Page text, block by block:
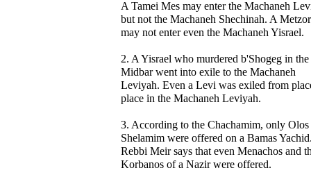
A Tamei Mes may enter the Machaneh
but not the Machaneh Shechinah. A
may not enter even the Machaneh Yisrael.
2. A Yisrael who murdered b'Shogeg in the
Midbar went into exile to the Machaneh
Leviyah. Even a Levi was exiled from
place in the Machaneh Leviyah.
3. According to the Chachamim, only Olos
Shelamim were offered on a Bamas
Rebbi Meir says that even Menachos and
Korbanos of a Nazir were offered.